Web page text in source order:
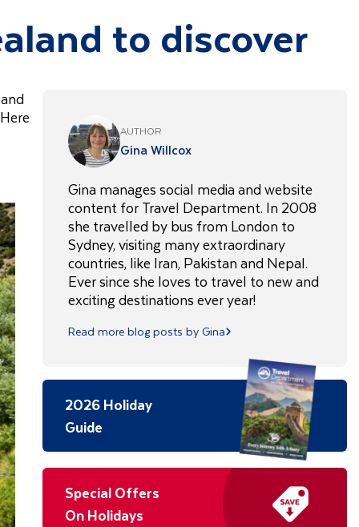
to discover
AUTHOR
Gina Willcox
Gina manages social media and website
content for Travel Department. In 2008
she travelled by bus from London to
Sydney, visiting many extraordinary
countries, like Iran, Pakistan and Nepal.
Ever since she loves to travel to new and
exciting destinations ever year!
Read more blog posts by Gina
2026 Holiday
Guide
Special Offers
On Holidays